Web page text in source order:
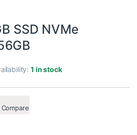
SSD NVMe
1 in stock
Compare